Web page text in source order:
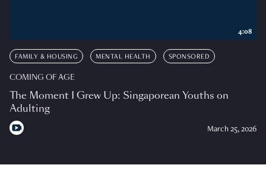
FAMILY & HOUSING MENTAL HEALTH SPONSORED
COMING OF AGE
The Moment I Grew Up: Singaporean Youths on
Adulting
March 25, 2026
4:08